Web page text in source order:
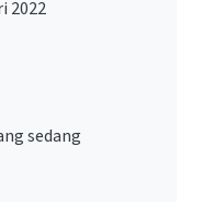
2022
sedang